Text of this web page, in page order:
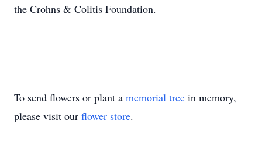
the Crohns & Colitis Foundation.
To send flowers or plant a memorial tree in memory,
please visit our flower store.